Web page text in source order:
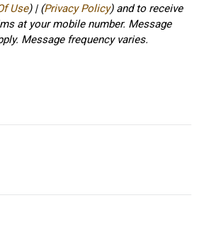
Use) | (Privacy Policy) and to receive
at your mobile number. Message
Message frequency varies.